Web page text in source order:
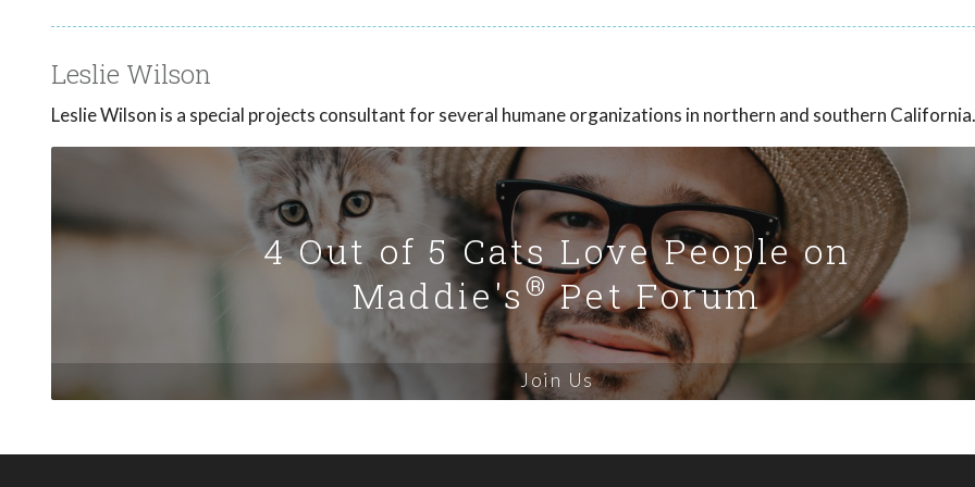
Leslie Wilson
Leslie Wilson is a special projects consultant for several humane organizations in northern and southern California.
4 Out of 5 Cats Love People on
Maddie's®Pet Forum
Join Us